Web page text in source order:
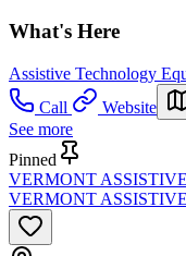
What's Here
Assistive Technology
Call
Website
See more
Pinned
VERMONT
VERMONT